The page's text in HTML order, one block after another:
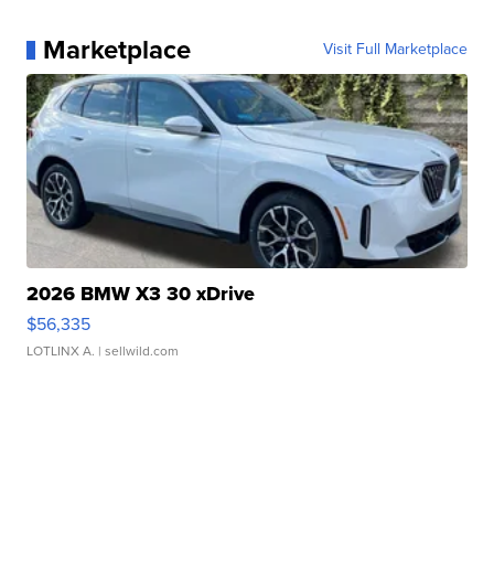
Marketplace Visit Full Marketplace
2026 BMW X3 30 xDrive
$56,335
LOTLINX A. | sellwild.com